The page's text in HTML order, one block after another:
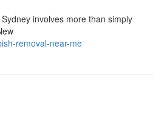
involves more than simply
removal-near-me